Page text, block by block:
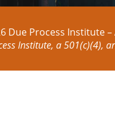
Due Process Institute –
Institute, a 501(c)(4),